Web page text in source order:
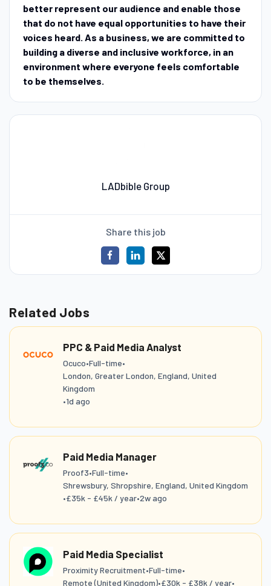
better represent our audience and enable those
that do not have equal opportunities to have their
voices heard. As a business, we are committed to
building a diverse and inclusive workforce, in an
environment where everyone feels comfortable
to be themselves.
LADbible Group
Share this job
Related Jobs
PPC & Paid Media Analyst
Ocuco•Full-time•
London, Greater London, England, United
Kingdom
•1d ago
Paid Media Manager
Proof3•Full-time•
Shrewsbury, Shropshire, England, United Kingdom
•£35k - £45k / year•2w ago
Paid Media Specialist
Proximity Recruitment•Full-time•
Remote (United Kingdom)•£30k - £38k / year•